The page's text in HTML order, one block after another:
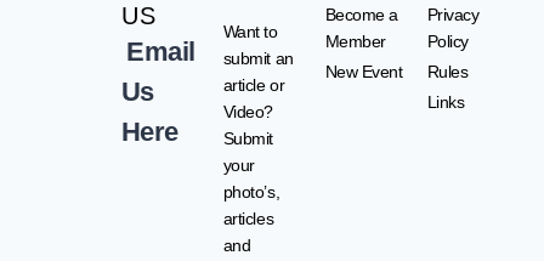
US
Email
Us
Here
Want to
submit an
article or
Video?
Submit
your
photo’s,
articles
and
Become a
Member
New Event
Privacy
Policy
Rules
Links